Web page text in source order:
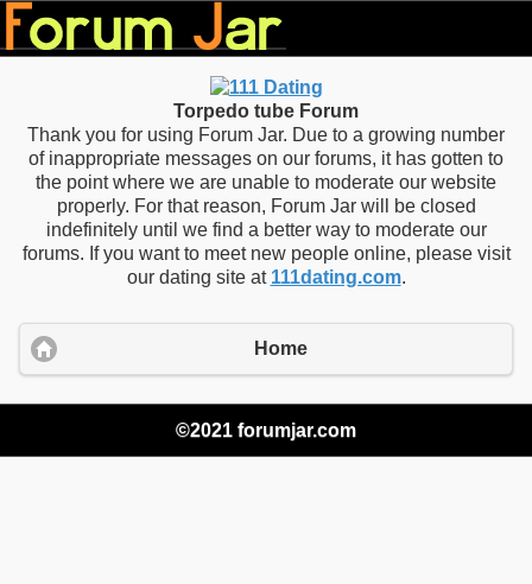
Torpedo tube Forum
Thank you for using Forum Jar. Due to a growing number
of inappropriate messages on our forums, it has gotten to
the point where we are unable to moderate our website
properly. For that reason, Forum Jar will be closed
indefinitely until we find a better way to moderate our
forums. If you want to meet new people online, please visit
our dating site at 111dating.com.
Home
©2021 forumjar.com